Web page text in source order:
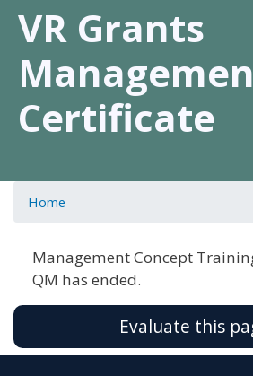
VR Grants
Certificate
Home
Management Concept
QM has ended.
Evaluate this